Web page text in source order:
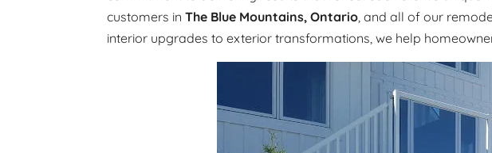
customers inThe Blue Mountains, Ontario , and all of our
interior upgrades to exterior transformations, we help